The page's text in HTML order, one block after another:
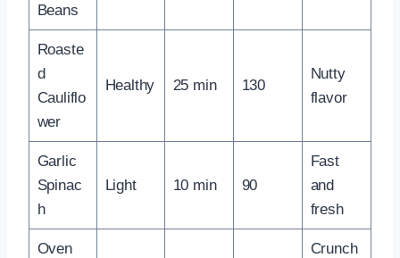
Beans
Roaste
d
Cauliflo
wer
Healthy 25 min 130
Nutty
flavor
Garlic
Spinac
h
Light 10 min 90
Fast
and
fresh
Oven
Crunch